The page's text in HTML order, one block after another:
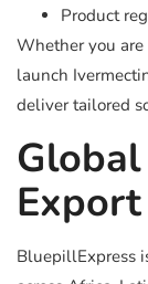
Product
Whether you
launch
deliver tailored
BluepillExpress